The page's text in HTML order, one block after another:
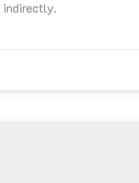
indirectly.